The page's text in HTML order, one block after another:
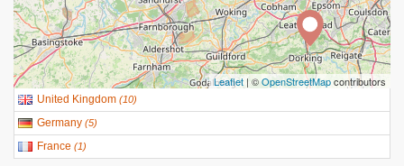
Leaflet | ©OpenStreetMapcontributors
United Kingdom (10)
Germany (5)
France (1)